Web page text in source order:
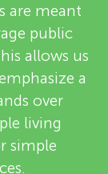
are meant
public
allows us
a
over
living
simple